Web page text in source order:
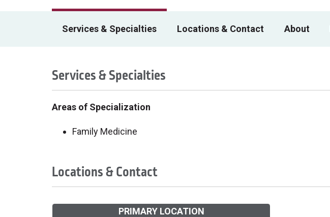
Services & Specialties Locations & Contact About
Services & Specialties
Areas of Specialization
Family Medicine
Locations & Contact
PRIMARY LOCATION